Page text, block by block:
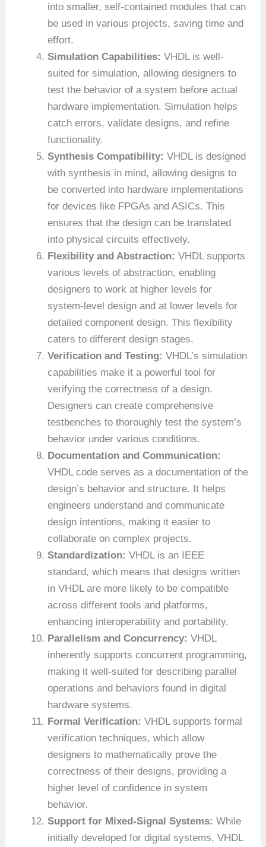
into smaller, self-contained modules that can
be used in various projects, saving time and
effort.
Simulation Capabilities: VHDL is well-
suited for simulation, allowing designers to
test the behavior of a system before actual
hardware implementation. Simulation helps
catch errors, validate designs, and refine
functionality.
Synthesis Compatibility: VHDL is designed
with synthesis in mind, allowing designs to
be converted into hardware implementations
for devices like FPGAs and ASICs. This
ensures that the design can be translated
into physical circuits effectively.
Flexibility and Abstraction: VHDL supports
various levels of abstraction, enabling
designers to work at higher levels for
system-level design and at lower levels for
detailed component design. This flexibility
caters to different design stages.
Verification and Testing: VHDL’s simulation
capabilities make it a powerful tool for
verifying the correctness of a design.
Designers can create comprehensive
testbenches to thoroughly test the system’s
behavior under various conditions.
Documentation and Communication:
VHDL code serves as a documentation of the
design’s behavior and structure. It helps
engineers understand and communicate
design intentions, making it easier to
collaborate on complex projects.
Standardization: VHDL is an IEEE
standard, which means that designs written
in VHDL are more likely to be compatible
across different tools and platforms,
enhancing interoperability and portability.
Parallelism and Concurrency: VHDL
inherently supports concurrent programming,
making it well-suited for describing parallel
operations and behaviors found in digital
hardware systems.
Formal Verification: VHDL supports formal
verification techniques, which allow
designers to mathematically prove the
correctness of their designs, providing a
higher level of confidence in system
behavior.
Support for Mixed-Signal Systems: While
initially developed for digital systems, VHDL